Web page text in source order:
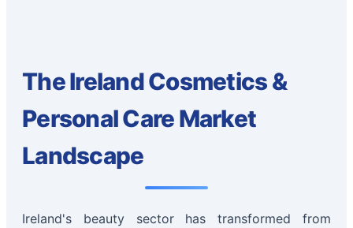
The Ireland Cosmetics &
Personal Care Market
Landscape
Ireland's beauty sector has transformed from